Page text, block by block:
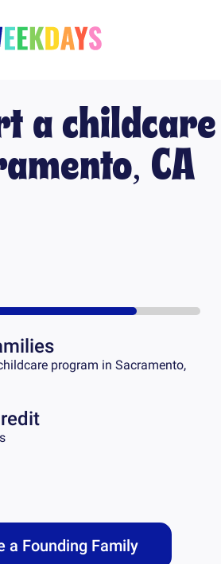
a childcare
CA
program inSacramento,
a Founding Family